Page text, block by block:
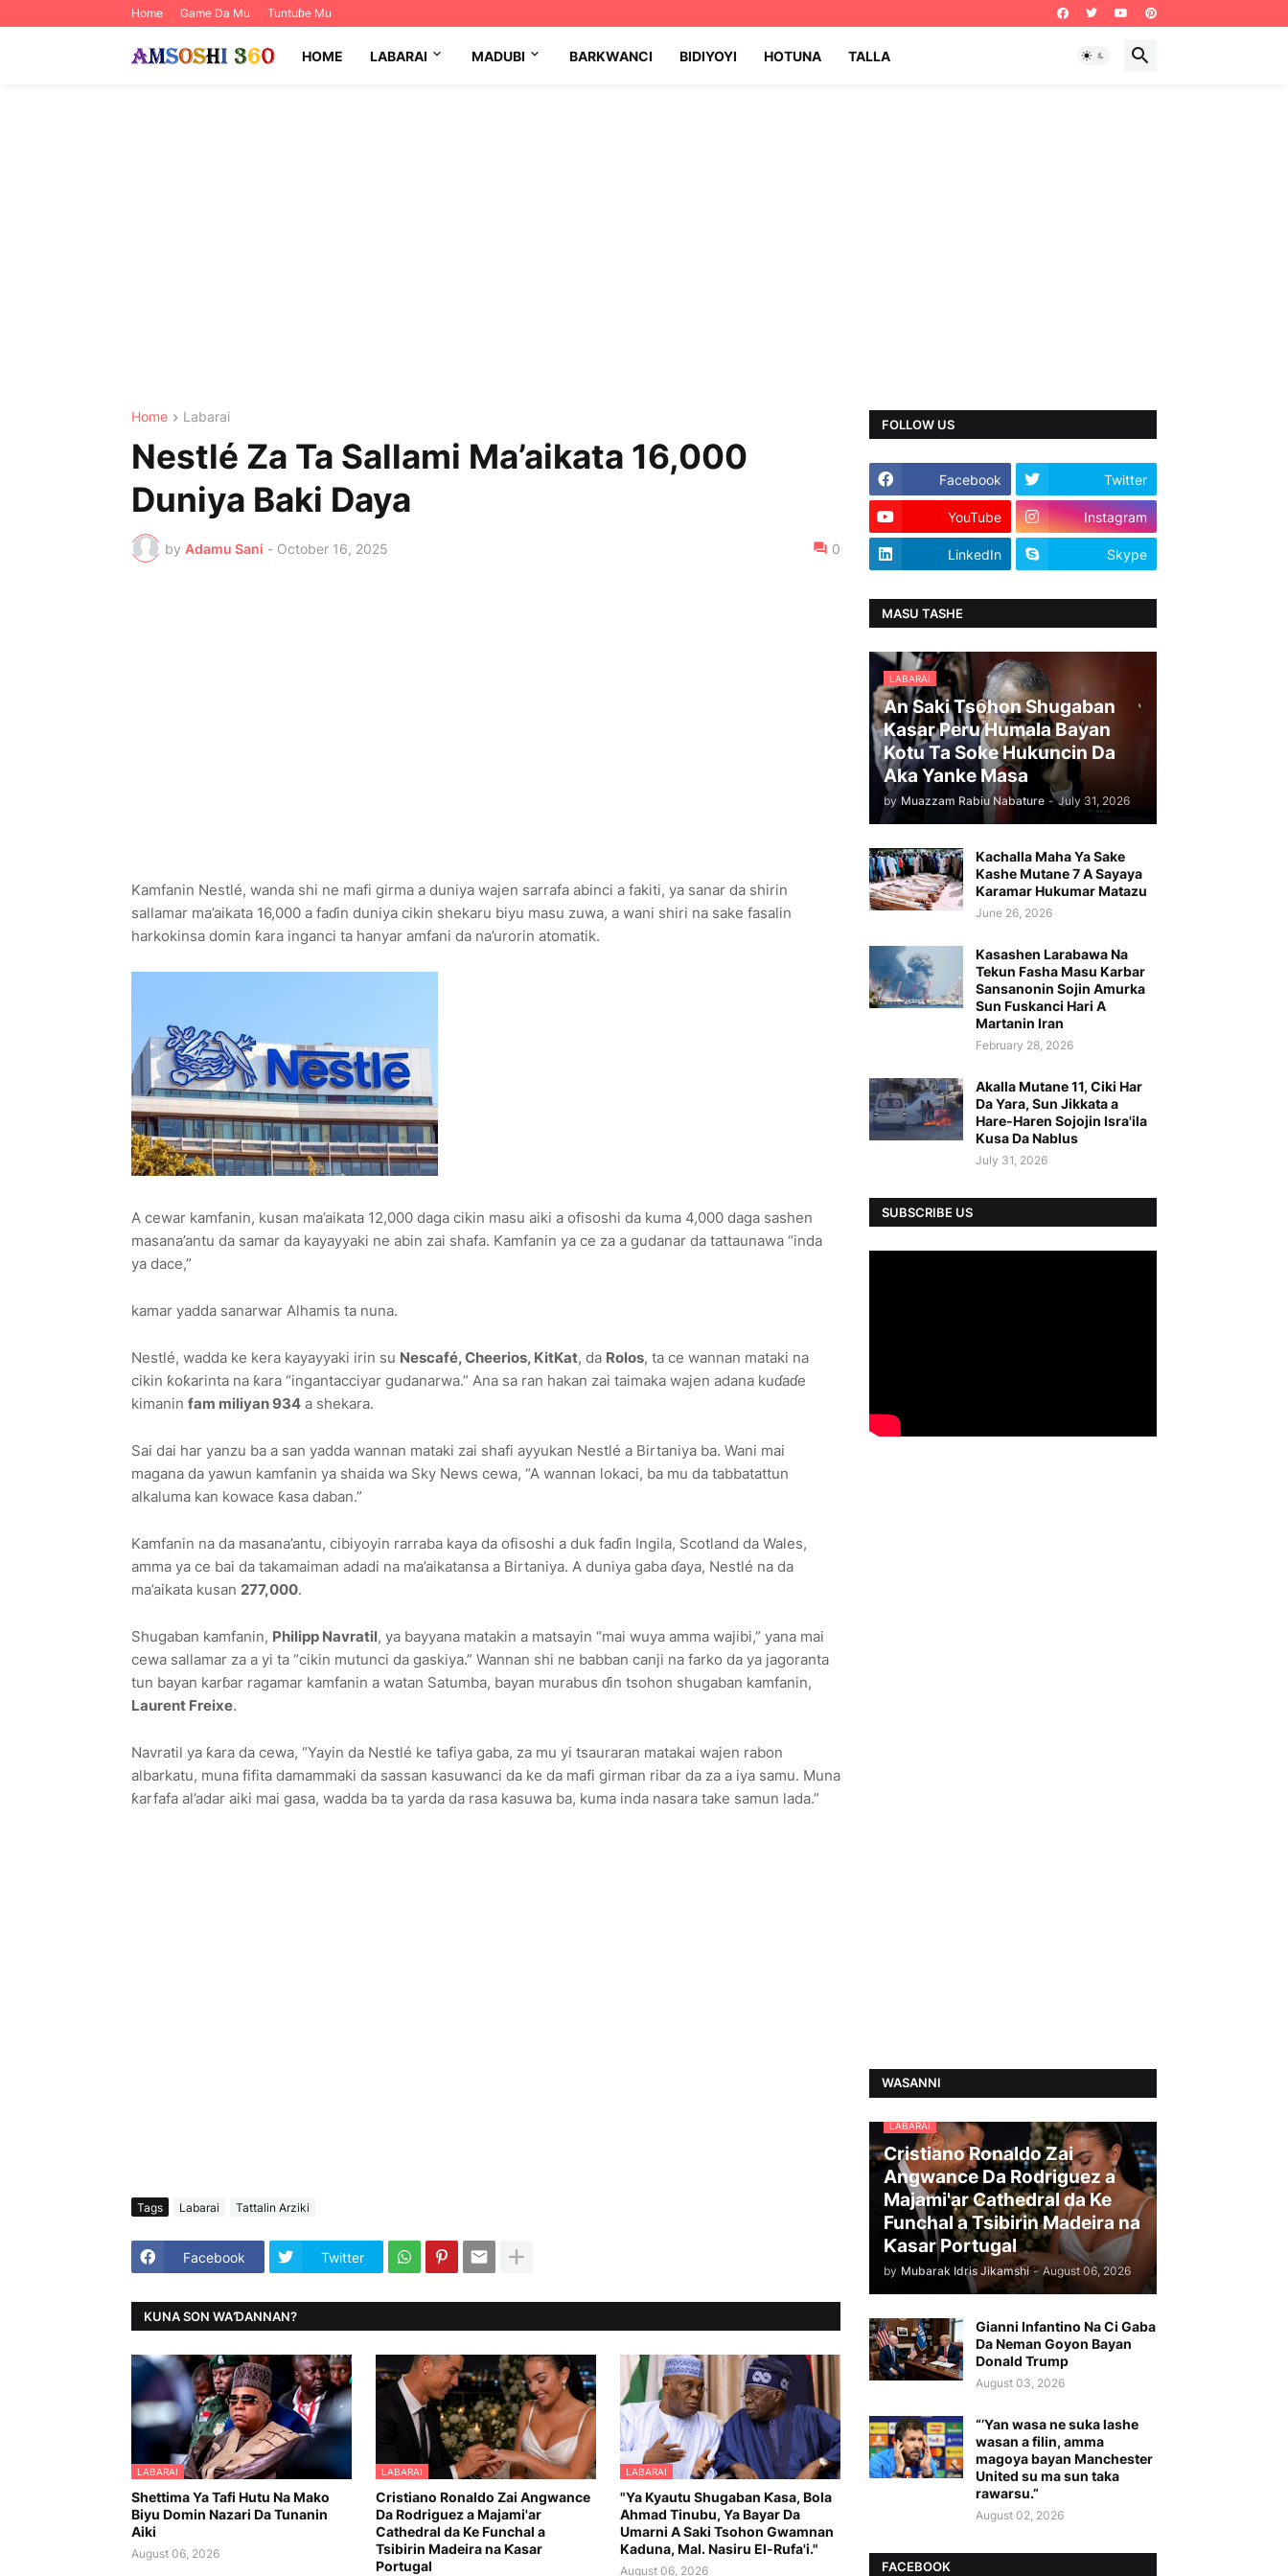
Home Game Da Mu Tuntuɓe Mu
HOME LABARAI MADUBI BARKWANCI BIDIYOYI HOTUNA TALLA
Home Labarai
Nestlé Za Ta Sallami Ma’aikata 16,000
Duniya Baki Daya
by Adamu Sani - October 16, 2025 0
Kamfanin Nestlé, wanda shi ne mafi girma a duniya wajen sarrafa abinci a fakiti, ya sanar da shirin
sallamar ma’aikata 16,000 a faɗin duniya cikin shekaru biyu masu zuwa, a wani shiri na sake fasalin
harkokinsa domin ƙara inganci ta hanyar amfani da na’urorin atomatik.
A cewar kamfanin, kusan ma’aikata 12,000 daga cikin masu aiki a ofisoshi da kuma 4,000 daga sashen
masana’antu da samar da kayayyaki ne abin zai shafa. Kamfanin ya ce za a gudanar da tattaunawa “inda
ya dace,”
kamar yadda sanarwar Alhamis ta nuna.
Nestlé, wadda ke kera kayayyaki irin su Nescafé, Cheerios, KitKat, da Rolos, ta ce wannan mataki na
cikin ƙoƙarinta na ƙara “ingantacciyar gudanarwa.” Ana sa ran hakan zai taimaka wajen adana kuɗaɗe
kimanin fam miliyan 934 a shekara.
Sai dai har yanzu ba a san yadda wannan mataki zai shafi ayyukan Nestlé a Birtaniya ba. Wani mai
magana da yawun kamfanin ya shaida wa Sky News cewa, “A wannan lokaci, ba mu da tabbatattun
alkaluma kan kowace ƙasa daban.”
Kamfanin na da masana’antu, cibiyoyin rarraba kaya da ofisoshi a duk faɗin Ingila, Scotland da Wales,
amma ya ce bai da takamaiman adadi na ma’aikatansa a Birtaniya. A duniya gaba ɗaya, Nestlé na da
ma’aikata kusan 277,000.
Shugaban kamfanin, Philipp Navratil, ya bayyana matakin a matsayin “mai wuya amma wajibi,” yana mai
cewa sallamar za a yi ta “cikin mutunci da gaskiya.” Wannan shi ne babban canji na farko da ya jagoranta
tun bayan karɓar ragamar kamfanin a watan Satumba, bayan murabus ɗin tsohon shugaban kamfanin,
Laurent Freixe.
Navratil ya ƙara da cewa, “Yayin da Nestlé ke tafiya gaba, za mu yi tsauraran matakai wajen rabon
albarkatu, muna fifita damammaki da sassan kasuwanci da ke da mafi girman ribar da za a iya samu. Muna
ƙarfafa al’adar aiki mai gasa, wadda ba ta yarda da rasa kasuwa ba, kuma inda nasara take samun lada.”
Tags Labarai Tattalin Arziki
Facebook Twitter
KUNA SON WAƊANNAN?
LABARAI
Shettima Ya Tafi Hutu Na Mako
Biyu Domin Nazari Da Tunanin
Aiki
August 06, 2026
LABARAI
Cristiano Ronaldo Zai Angwance
Da Rodriguez a Majami'ar
Cathedral da Ke Funchal a
Tsibirin Madeira na Ƙasar
Portugal
LABARAI
"Ya Kyautu Shugaban Ƙasa, Bola
Ahmad Tinubu, Ya Bayar Da
Umarni A Saki Tsohon Gwamnan
Kaduna, Mal. Nasiru El-Rufa'i."
August 06, 2026
FOLLOW US
Facebook Twitter
YouTube Instagram
LinkedIn Skype
MASU TASHE
LABARAI
An Saki Tsohon Shugaban
Kasar Peru Humala Bayan
Kotu Ta Soke Hukuncin Da
Aka Yanke Masa
by Muazzam Rabiu Nabature - July 31, 2026
Kachalla Maha Ya Sake
Kashe Mutane 7 A Sayaya
Karamar Hukumar Matazu
June 26, 2026
Kasashen Larabawa Na
Tekun Fasha Masu Karbar
Sansanonin Sojin Amurka
Sun Fuskanci Hari A
Martanin Iran
February 28, 2026
Akalla Mutane 11, Ciki Har
Da Yara, Sun Jikkata a
Hare-Haren Sojojin Isra'ila
Kusa Da Nablus
July 31, 2026
SUBSCRIBE US
WASANNI
LABARAI
Cristiano Ronaldo Zai
Angwance Da Rodriguez a
Majami'ar Cathedral da Ke
Funchal a Tsibirin Madeira na
Ƙasar Portugal
by Mubarak Idris Jikamshi - August 06, 2026
Gianni Infantino Na Ci Gaba
Da Neman Goyon Bayan
Donald Trump
August 03, 2026
“’Yan wasa ne suka lashe
wasan a filin, amma
magoya bayan Manchester
United su ma sun taka
rawarsu.”
August 02, 2026
FACEBOOK